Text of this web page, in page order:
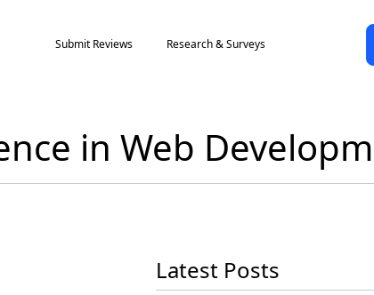
Submit Reviews Research & Surveys
in Web
Latest Posts